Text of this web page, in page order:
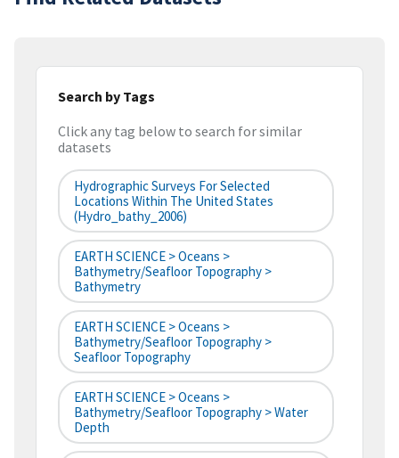
Search by Tags
Click any tag below to search for similar
datasets
Hydrographic Surveys For Selected
Locations Within The United States
(hydro_bathy_2006)
EARTH SCIENCE > Oceans >
Bathymetry/Seafloor Topography >
Bathymetry
EARTH SCIENCE > Oceans >
Bathymetry/Seafloor Topography >
Seafloor Topography
EARTH SCIENCE > Oceans >
Bathymetry/Seafloor Topography > Water
Depth